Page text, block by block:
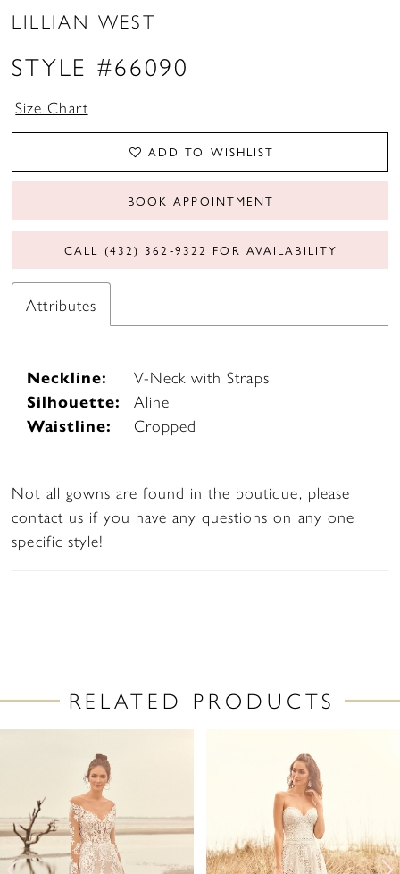
LILLIAN WEST
STYLE #66090
Size Chart
ADD TO WISHLIST
BOOK APPOINTMENT
CALL (432) 362‑9322 FOR AVAILABILITY
Attributes
Neckline:
V-Neck with Straps
Silhouette:
Aline
Waistline:
Cropped
Not all gowns are found in the boutique, please
contact us if you have any questions on any one
specific style!
RELATED PRODUCTS
AUTOPLAY
SLIDE
SLIDE
2
3